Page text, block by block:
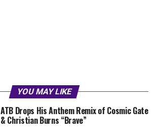
YOU MAY LIKE
ATB Drops His Anthem Remix of Cosmic Gate
& Christian Burns “Brave”